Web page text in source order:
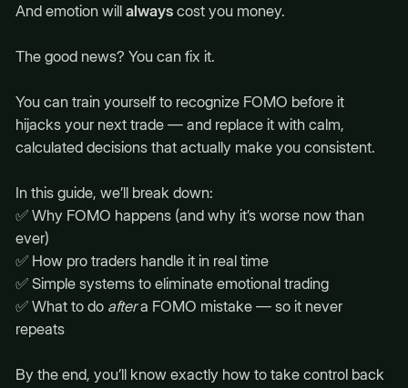
And emotion will alwayscost you money.
The good news? You can fix it.
You can train yourself to recognize FOMO before it
hijacks your next trade — and replace it with calm,
calculated decisions that actually make you consistent.
In this guide, we’ll break down:
✅ Why FOMO happens (and why it’s worse now than
ever)
✅ How pro traders handle it in real time
✅ Simple systems to eliminate emotional trading
✅ What to do aftera FOMO mistake — so it never
repeats
By the end, you’ll know exactly how to take control back